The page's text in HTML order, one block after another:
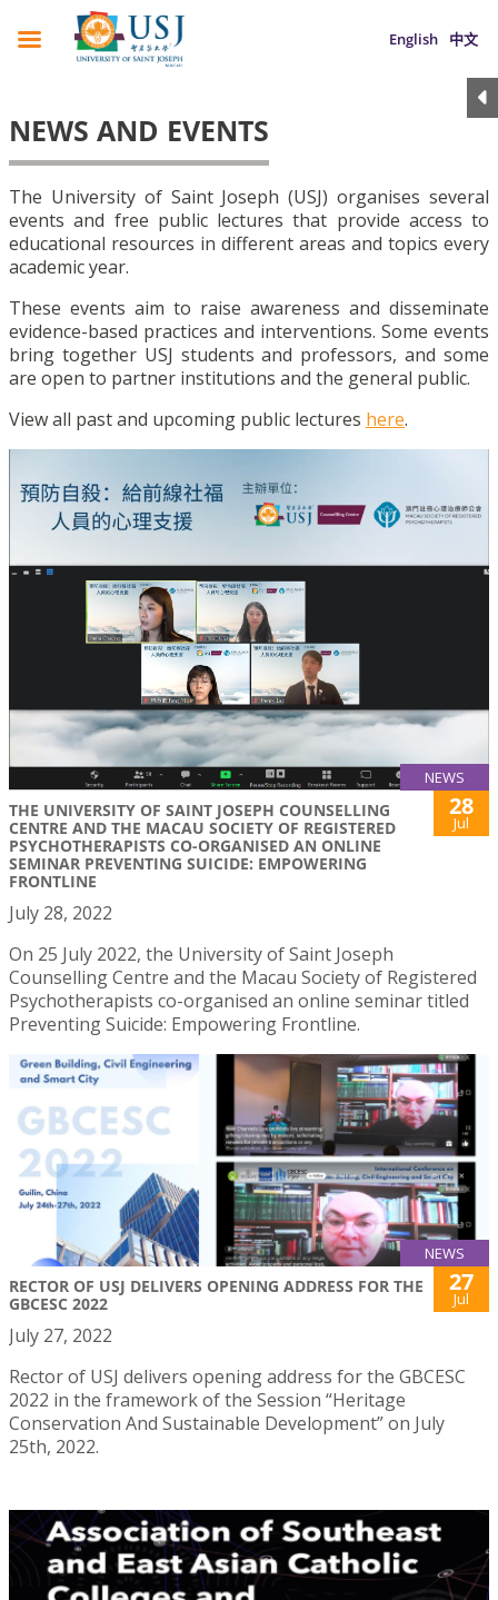
English 中文
NEWS AND EVENTS
The University of Saint Joseph (USJ) organises several
events and free public lectures that provide access to
educational resources in different areas and topics every
academic year.
These events aim to raise awareness and disseminate
evidence-based practices and interventions. Some events
bring together USJ students and professors, and some
are open to partner institutions and the general public.
View all past and upcoming public lectures here.
NEWS
THE UNIVERSITY OF SAINT JOSEPH COUNSELLING
CENTRE AND THE MACAU SOCIETY OF REGISTERED
PSYCHOTHERAPISTS CO-ORGANISED AN ONLINE
SEMINAR PREVENTING SUICIDE: EMPOWERING
FRONTLINE
28
Jul
July 28, 2022
On 25 July 2022, the University of Saint Joseph
Counselling Centre and the Macau Society of Registered
Psychotherapists co-organised an online seminar titled
Preventing Suicide: Empowering Frontline.
NEWS
RECTOR OF USJ DELIVERS OPENING ADDRESS FOR THE
GBCESC 2022
27
Jul
July 27, 2022
Rector of USJ delivers opening address for the GBCESC
2022 in the framework of the Session “Heritage
Conservation And Sustainable Development” on July
25th, 2022.